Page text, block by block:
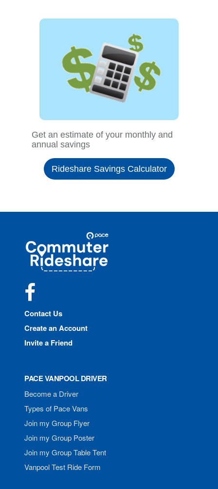
Get an estimate of your monthly and
annual savings
Rideshare Savings Calculator
Commuter
Rideshare
Contact Us
Create an Account
Invite a Friend
PACE VANPOOL DRIVER
Become a Driver
Types of Pace Vans
Join my Group Flyer
Join my Group Poster
Join my Group Table Tent
Vanpool Test Ride Form